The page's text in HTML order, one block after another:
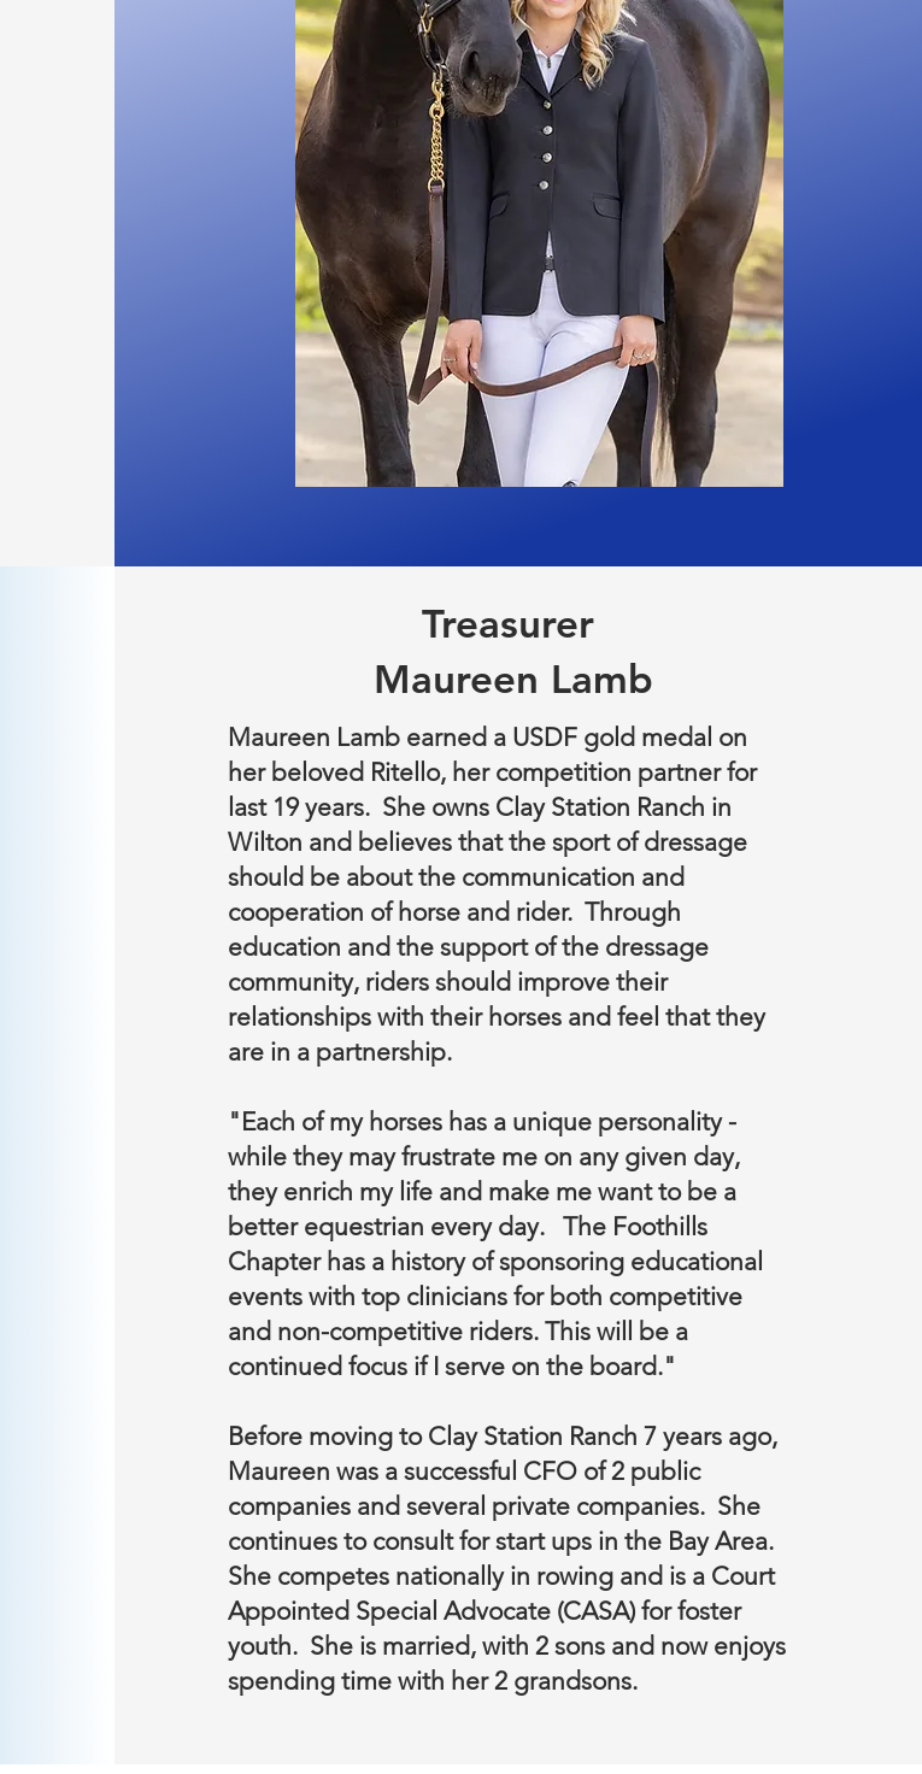
Treasurer
Maureen Lamb
Maureen Lamb earned a USDF gold medal on
her beloved Ritello, her competition partner for
last 19 years. She owns Clay Station Ranch in
Wilton and believes that the sport of dressage
should be about the communication and
cooperation of horse and rider. Through
education and the support of the dressage
community, riders should improve their
relationships with their horses and feel that they
are in a partnership.
"Each of my horses has a unique personality -
while they may frustrate me on any given day,
they enrich my life and make me want to be a
better equestrian every day. The Foothills
Chapter has a history of sponsoring educational
events with top clinicians for both competitive
and non-competitive riders. This will be a
continued focus if I serve on the board."
Before moving to Clay Station Ranch 7 years ago,
Maureen was a successful CFO of 2 public
companies and several private companies. She
continues to consult for start ups in the Bay Area.
She competes nationally in rowing and is a Court
Appointed Special Advocate (CASA) for foster
youth. She is married, with 2 sons and now enjoys
spending time with her 2 grandsons.